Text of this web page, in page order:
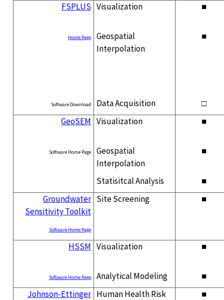
FSPLUS Visualization ■
Home Page
Geospatial
Interpolation
■
Software Download Data Acquisition
□
GeoSEM Visualization ■
Software Home Page
Geospatial
Interpolation
■
Statisitcal Analysis
■
Groundwater
Sensitivity Toolkit
Site Screening ■
Software Home Page
HSSM Visualization ■
Software Home Page Analytical Modeling
■
Johnson-Ettinger Human Health Risk
■